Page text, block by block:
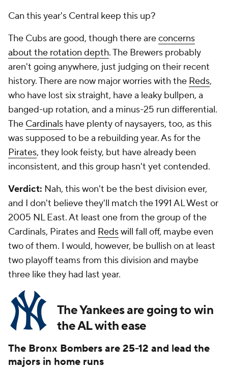
Can this year's Central keep this up?
The Cubs are good, though there areconcerns
about the rotation depth. The Brewers probably
aren't going anywhere, just judging on their recent
history. There are now major worries with the Reds,
who have lost six straight, have a leaky bullpen, a
banged-up rotation, and a minus-25 run differential.
The Cardinals have plenty of naysayers, too, as this
was supposed to be a rebuilding year. As for the
Pirates, they look feisty, but have already been
inconsistent, and this group hasn't yet contended.
Verdict: Nah, this won't be the best division ever,
and I don't believe they'll match the 1991 AL West or
2005 NL East. At least one from the group of the
Cardinals, Pirates and Redswill fall off, maybe even
two of them. I would, however, be bullish on at least
two playoff teams from this division and maybe
three like they had last year.
The Yankees are going to win
the AL with ease
The Bronx Bombers are 25-12 and lead the
majors in home runs